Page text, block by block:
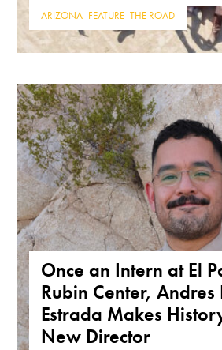
ARIZONA FEATURE ,THE ROAD
Once an Intern at El
Rubin Center, Andres
Estrada Makes
New Director